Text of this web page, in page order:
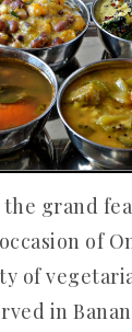
the grand
of
of
in